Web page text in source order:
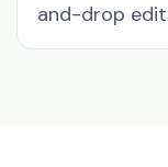
and-drop